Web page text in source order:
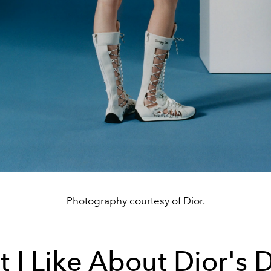
Photography courtesy of Dior.
I Like About Dior's